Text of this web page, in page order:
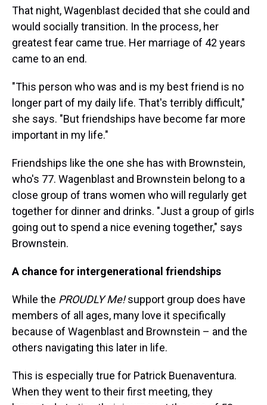
That night, Wagenblast decided that she could and
would socially transition. In the process, her
greatest fear came true. Her marriage of 42 years
came to an end.
"This person who was and is my best friend is no
longer part of my daily life. That's terribly difficult,"
she says. "But friendships have become far more
important in my life."
Friendships like the one she has with Brownstein,
who's 77. Wagenblast and Brownstein belong to a
close group of trans women who will regularly get
together for dinner and drinks. "Just a group of girls
going out to spend a nice evening together," says
Brownstein.
A chance for intergenerational friendships
While the PROUDLY Me!support group does have
members of all ages, many love it specifically
because of Wagenblast and Brownstein – and the
others navigating this later in life.
This is especially true for Patrick Buenaventura.
When they went to their first meeting, they